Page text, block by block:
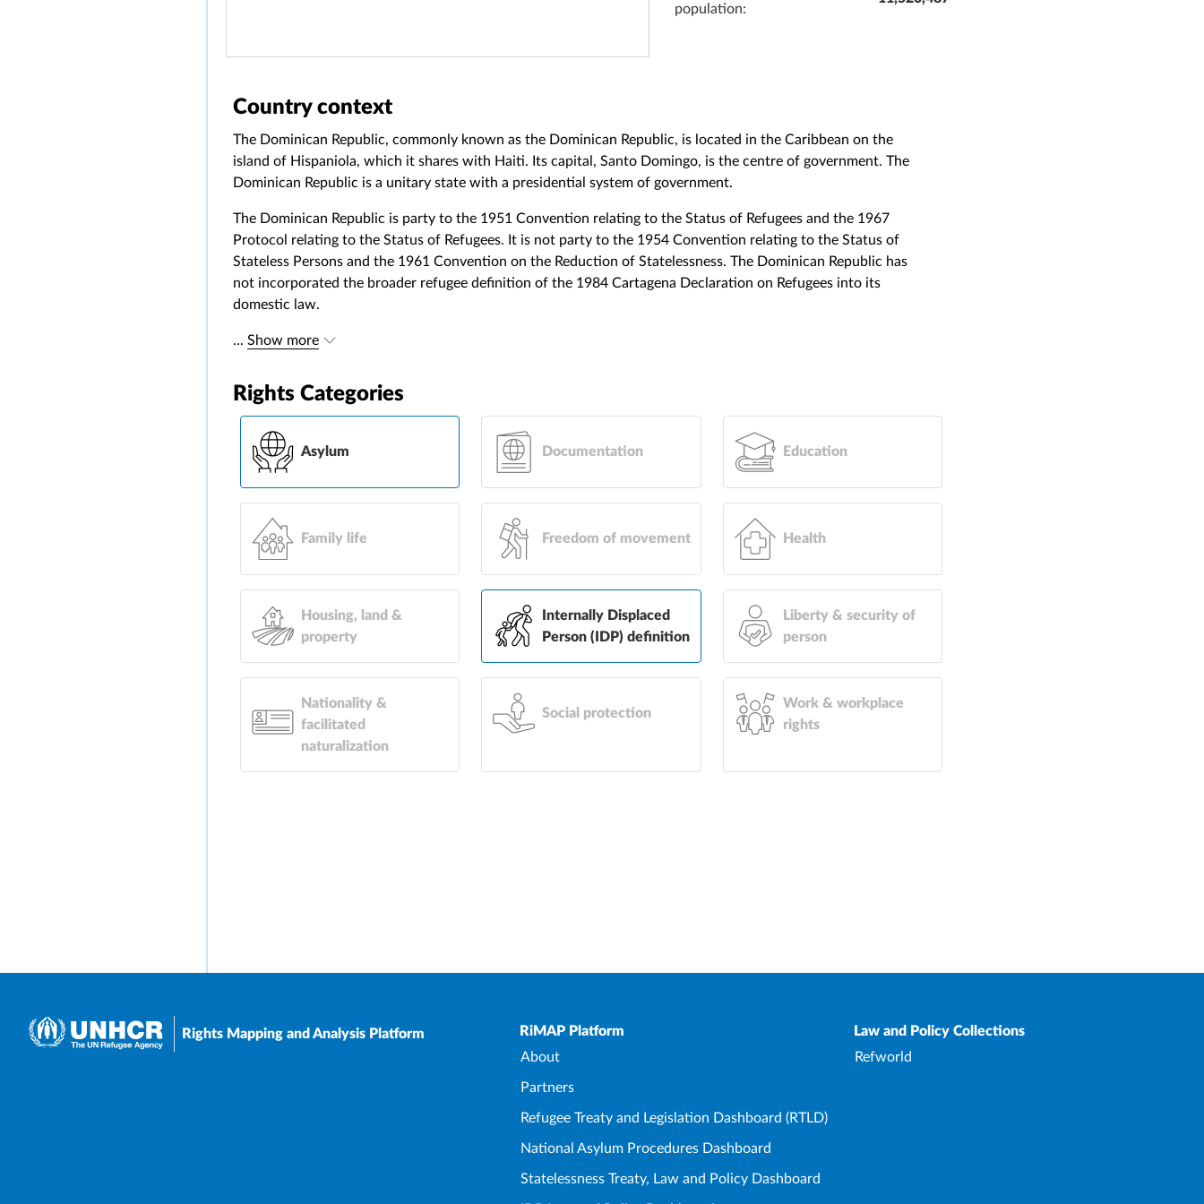
population:
Country context
The Dominican Republic, commonly known as the Dominican Republic, is located in the Caribbean on the
island of Hispaniola, which it shares with Haiti. Its capital, Santo Domingo, is the centre of government. The
Dominican Republic is a unitary state with a presidential system of government.
The Dominican Republic is party to the 1951 Convention relating to the Status of Refugees and the 1967
Protocol relating to the Status of Refugees. It is not party to the 1954 Convention relating to the Status of
Stateless Persons and the 1961 Convention on the Reduction of Statelessness. The Dominican Republic has
not incorporated the broader refugee definition of the 1984 Cartagena Declaration on Refugees into its
domestic law.
... Show more
Rights Categories
Asylum Documentation Education
Family life Freedom of movement Health
Housing, land &
property
Internally Displaced
Person (IDP) definition
Liberty & security of
person
Nationality &
facilitated
naturalization
Social protection
Work & workplace
rights
Rights Mapping and Analysis Platform Upper Footer
RiMAP Platform
About
Partners
Refugee Treaty and Legislation Dashboard (RTLD)
National Asylum Procedures Dashboard
Statelessness Treaty, Law and Policy Dashboard
Law and Policy Collections
Refworld